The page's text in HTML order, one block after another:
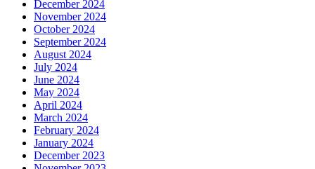
December 2024
November 2024
October 2024
September 2024
August 2024
July 2024
June 2024
May 2024
April 2024
March 2024
February 2024
January 2024
December 2023